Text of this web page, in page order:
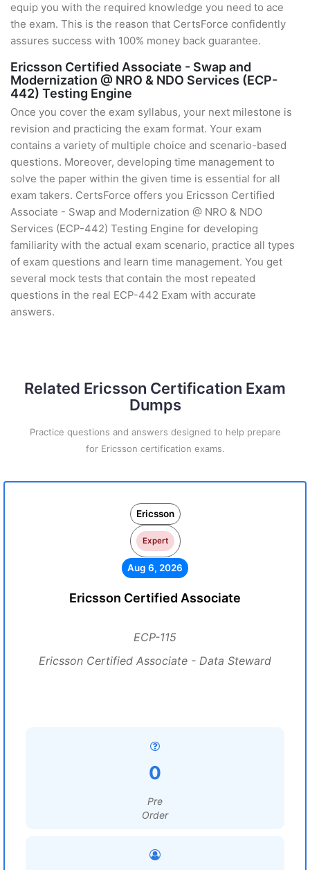
equip you with the required knowledge you need to ace
the exam. This is the reason that CertsForce confidently
assures success with 100% money back guarantee.
Ericsson Certified Associate - Swap and
Modernization @ NRO & NDO Services (ECP-
442) Testing Engine
Once you cover the exam syllabus, your next milestone is
revision and practicing the exam format. Your exam
contains a variety of multiple choice and scenario-based
questions. Moreover, developing time management to
solve the paper within the given time is essential for all
exam takers. CertsForce offers you Ericsson Certified
Associate - Swap and Modernization @ NRO & NDO
Services (ECP-442) Testing Engine for developing
familiarity with the actual exam scenario, practice all types
of exam questions and learn time management. You get
several mock tests that contain the most repeated
questions in the real ECP-442 Exam with accurate
answers.
Related Ericsson Certification Exam
Dumps
Practice questions and answers designed to help prepare
for Ericsson certification exams.
Ericsson
Expert
Aug 6, 2026
Ericsson Certified Associate
ECP-115
Ericsson Certified Associate - Data Steward
0
Pre
Order